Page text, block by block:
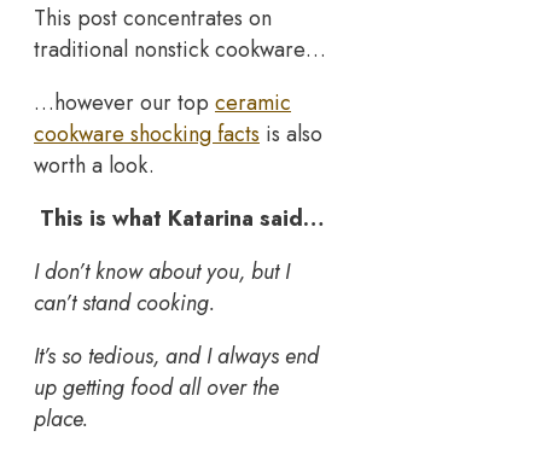
This post concentrates on
traditional nonstick cookware…
…however our top ceramic
cookware shocking facts is also
worth a look.
This is what Katarina said…
I don’t know about you, but I
can’t stand cooking.
It’s so tedious, and I always end
up getting food all over the
place.